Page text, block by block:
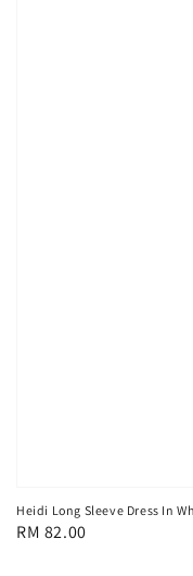
Heidi Long Sleeve Dress In
Regular
RM 82.00